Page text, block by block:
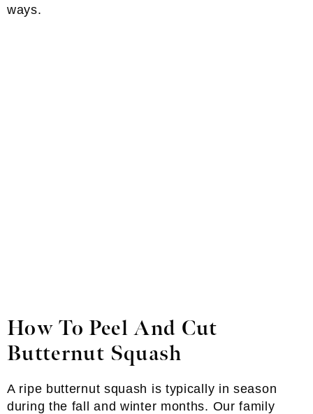
How To Peel And Cut
Butternut Squash
A ripe butternut squash is typically in season
during the fall and winter months. Our family